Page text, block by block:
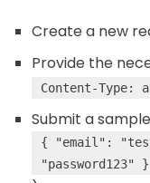
Create a new
Provide the
Content-Type:
Submit a
{ "email": "
"password123" }